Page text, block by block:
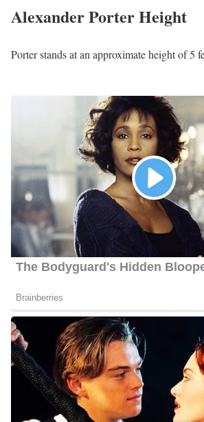
Social Media Platforms
Porter is very active on social media, i.e.,
Twitter, etc. He has over 120 followers on
@alexanderporter_kten, and over 480
@Alexander Porter
Alexander Porter Height